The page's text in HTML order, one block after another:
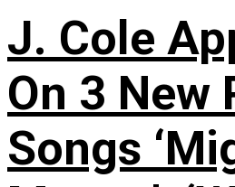
J. Cole
On 3 New
Songs